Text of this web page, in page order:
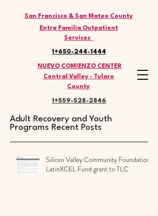
NUEVO COMIENZO CENTER
San Francisco & San Mateo County
Entre Familia Outpatient
Services
Central Valley - Tulare
County
1+650-244-1444
1+559-528-2846
Adult Recovery and Youth
Programs Recent Posts
Silicon Valley Community Foundation
LatinXCEL Fund grant to TLC